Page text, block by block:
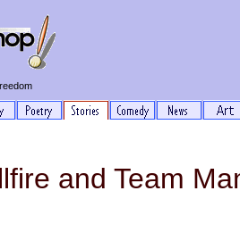
and Team